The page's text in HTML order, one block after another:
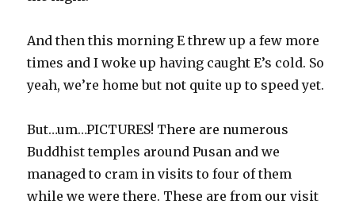
And then this morning E threw up a few more
times and I woke up having caught E’s cold. So
yeah, we’re home but not quite up to speed yet.
But…um…PICTURES! There are numerous
Buddhist temples around Pusan and we
managed to cram in visits to four of them
while we were there. These are from our visit